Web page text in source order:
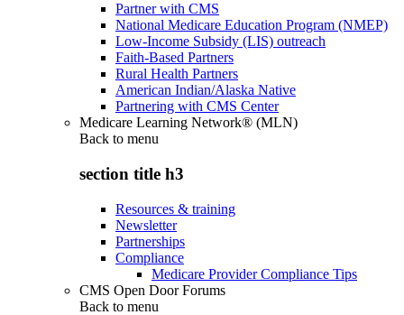
Partner with CMS
National Medicare Education Program (NMEP)
Low-Income Subsidy (LIS) outreach
Faith-Based Partners
Rural Health Partners
American Indian/Alaska Native
Partnering with CMS Center
Medicare Learning Network® (MLN)
Back to menu
section title h3
Resources & training
Newsletter
Partnerships
Compliance
Medicare Provider Compliance Tips
CMS Open Door Forums
Back to menu